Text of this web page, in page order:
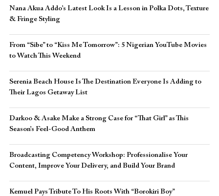
Nana Akua Addo’s Latest Look Is a Lesson in Polka Dots, Texture
& Fringe Styling
From “Sibe” to “Kiss Me Tomorrow”: 5 Nigerian YouTube Movies
to Watch This Weekend
Serenia Beach House Is The Destination Everyone Is Adding to
Their Lagos Getaway List
Darkoo & Asake Make a Strong Case for “That Girl” as This
Season’s Feel-Good Anthem
Broadcasting Competency Workshop: Professionalise Your
Content, Improve Your Delivery, and Build Your Brand
Kemuel Pays Tribute To His Roots With “Borokiri Boy”